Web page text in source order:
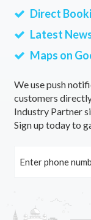
Direct
Latest
Maps on
We use push
customers
Industry Partner
Sign up today to